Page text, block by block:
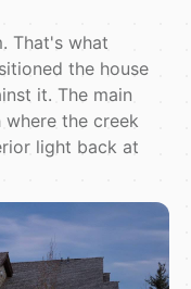
That's what
the house
it. The main
the creek
light back at